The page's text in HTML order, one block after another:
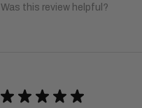
Was this review helpful?
★ ★ ★ ★ ★